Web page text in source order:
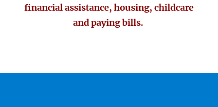
financial assistance, housing, childcare
and paying bills.